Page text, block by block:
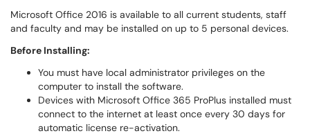
Microsoft Office 2016 is available to all current students, staff
and faculty and may be installed on up to 5 personal devices.
Before Installing:
You must have local administrator privileges on the
computer to install the software.
Devices with Microsoft Office 365 ProPlus installed must
connect to the internet at least once every 30 days for
automatic license re-activation.